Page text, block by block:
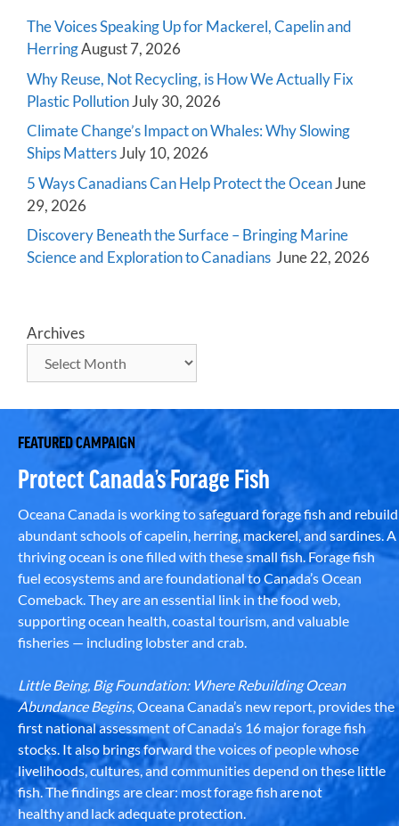
The Voices Speaking Up for Mackerel, Capelin and
HerringAugust 7, 2026
Why Reuse, Not Recycling, is How We Actually Fix
Plastic PollutionJuly 30, 2026
Climate Change’s Impact on Whales: Why Slowing
Ships MattersJuly 10, 2026
5 Ways Canadians Can Help Protect the OceanJune
29, 2026
Discovery Beneath the Surface – Bringing Marine
Science and Exploration to Canadians June 22, 2026
Archives
FEATURED CAMPAIGN
Protect Canada’s Forage Fish
Oceana Canada is working to safeguard forage fish and rebuild
abundant schools of capelin, herring, mackerel, and sardines. A
thriving ocean is one filled with these small fish. Forage fish
fuel ecosystems and are foundational to Canada’s Ocean
Comeback. They are an essential link in the food web,
supporting ocean health, coastal tourism, and valuable
fisheries — including lobster and crab.
Little Being, Big Foundation: Where Rebuilding Ocean
Abundance Begins, Oceana Canada’s new report, provides the
first national assessment of Canada’s 16 major forage fish
stocks. It also brings forward the voices of people whose
livelihoods, cultures, and communities depend on these little
fish. The findings are clear: most forage fish are not
healthy and lack adequate protection.